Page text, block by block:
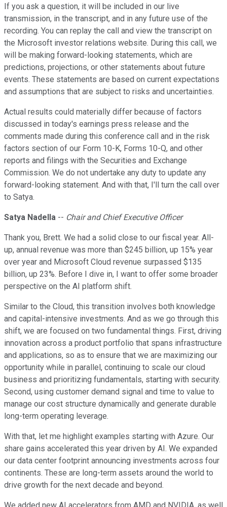
If you ask a question, it will be included in our live
transmission, in the transcript, and in any future use of the
recording. You can replay the call and view the transcript on
the Microsoft investor relations website. During this call, we
will be making forward-looking statements, which are
predictions, projections, or other statements about future
events. These statements are based on current expectations
and assumptions that are subject to risks and uncertainties.
Actual results could materially differ because of factors
discussed in today's earnings press release and the
comments made during this conference call and in the risk
factors section of our Form 10-K, Forms 10-Q, and other
reports and filings with the Securities and Exchange
Commission. We do not undertake any duty to update any
forward-looking statement. And with that, I'll turn the call over
to Satya.
Satya Nadella -- Chair and Chief Executive Officer
Thank you, Brett. We had a solid close to our fiscal year. All-
up, annual revenue was more than $245 billion, up 15% year
over year and Microsoft Cloud revenue surpassed $135
billion, up 23%. Before I dive in, I want to offer some broader
perspective on the AI platform shift.
Similar to the Cloud, this transition involves both knowledge
and capital-intensive investments. And as we go through this
shift, we are focused on two fundamental things. First, driving
innovation across a product portfolio that spans infrastructure
and applications, so as to ensure that we are maximizing our
opportunity while in parallel, continuing to scale our cloud
business and prioritizing fundamentals, starting with security.
Second, using customer demand signal and time to value to
manage our cost structure dynamically and generate durable
long-term operating leverage.
With that, let me highlight examples starting with Azure. Our
share gains accelerated this year driven by AI. We expanded
our data center footprint announcing investments across four
continents. These are long-term assets around the world to
drive growth for the next decade and beyond.